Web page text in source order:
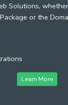
Solutions,
or the
Learn More